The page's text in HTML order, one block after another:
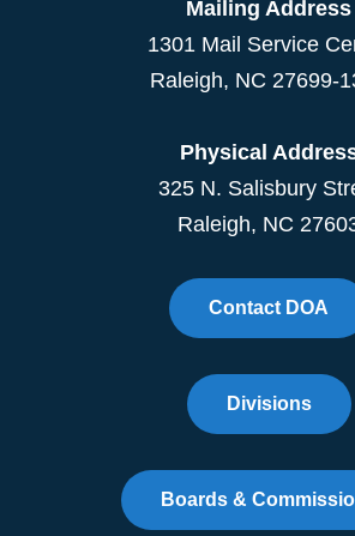
Mailing Address
1301 Mail Service
Raleigh, NC 27699-
Physical
325 N. Salisbury
Raleigh, NC
Contact DOA
Divisions
Boards &